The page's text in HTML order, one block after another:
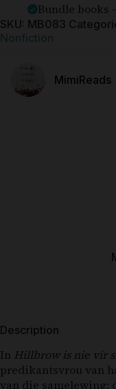
Bundle books
SKU: MB083
Nonfiction
MimiReads
Description
In Hillbrow is nie vir
predikantsvrou van
van die samelewing: